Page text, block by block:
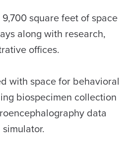
square feet of space
along with research,
offices.
with space for behavioral
biospecimen collection
data